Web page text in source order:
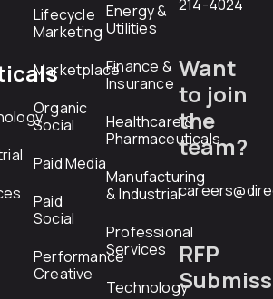
Lifecycle
Marketing
Marketplace
Organic
Social
Paid Media
Paid
Social
Performance
Creative
Energy &
Utilities
Finance &
Insurance
Healthcare &
Pharmaceuticals
Manufacturing
& Industrial
Professional
Services
Technology
214-4024
Want
to join
the
team?
RFP